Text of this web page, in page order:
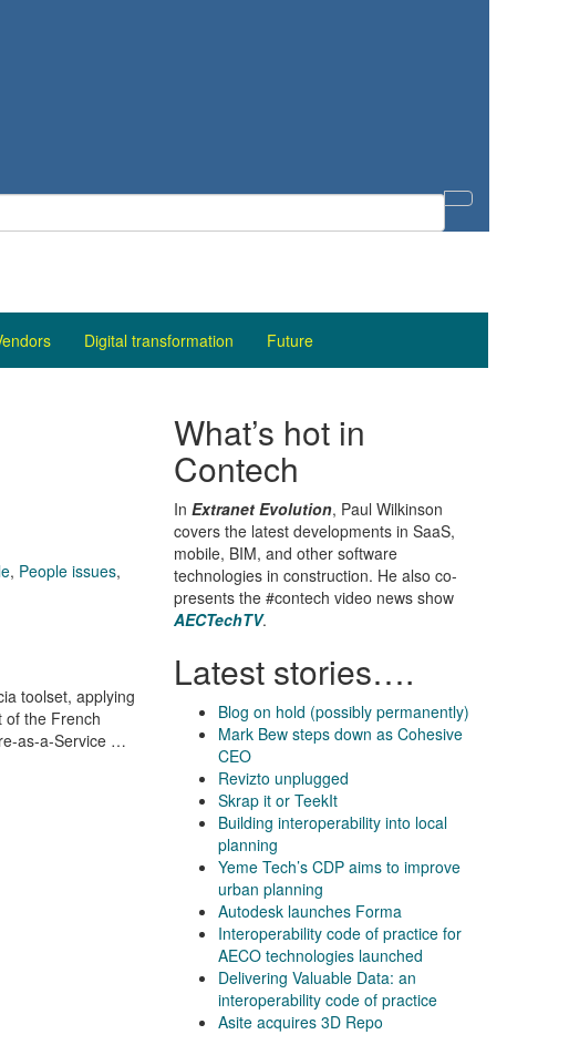
Digital transformation Future
, People issues,
toolset, applying
of the French
as-a-Service …
What’s hot in
Contech
In Extranet Evolution, Paul Wilkinson
covers the latest developments in SaaS,
mobile, BIM, and other software
technologies in construction. He also co-
presents the #contech video news show
AECTechTV.
Latest stories….
Blog on hold (possibly permanently)
Mark Bew steps down as Cohesive
CEO
Revizto unplugged
Skrap it or TeekIt
Building interoperability into local
planning
Yeme Tech’s CDP aims to improve
urban planning
Autodesk launches Forma
Interoperability code of practice for
AECO technologies launched
Delivering Valuable Data: an
interoperability code of practice
Asite acquires 3D Repo